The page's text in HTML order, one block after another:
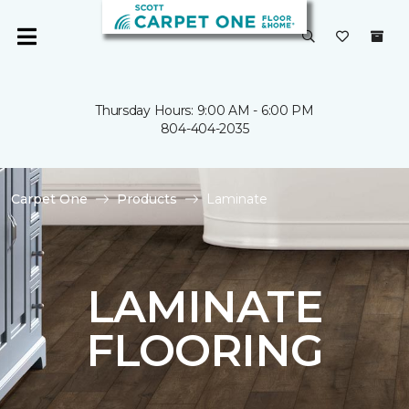
Thursday Hours: 9:00 AM - 6:00 PM
804-404-2035
Carpet One Products Laminate
LAMINATE
FLOORING